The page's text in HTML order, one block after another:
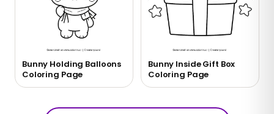
Bunny Holding Balloons
Coloring Page
Bunny Inside Gift Box
Coloring Page